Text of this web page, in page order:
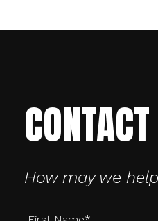
How may we